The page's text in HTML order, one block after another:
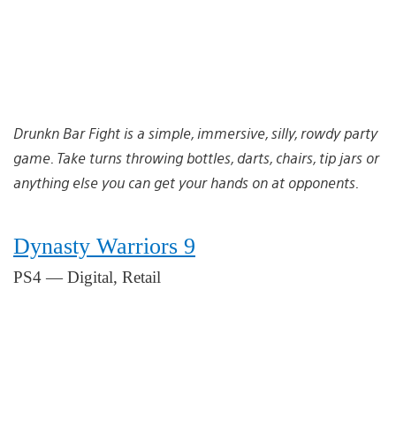
Drunkn Bar Fight is a simple, immersive, silly, rowdy party
game. Take turns throwing bottles, darts, chairs, tip jars or
anything else you can get your hands on at opponents.
Dynasty Warriors 9
PS4 — Digital, Retail